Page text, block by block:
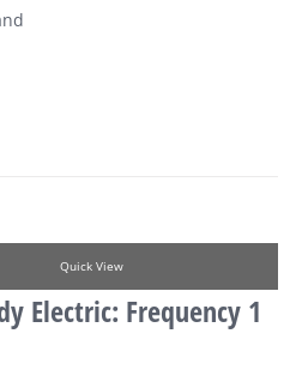
Quick View
Electric: Frequency 1